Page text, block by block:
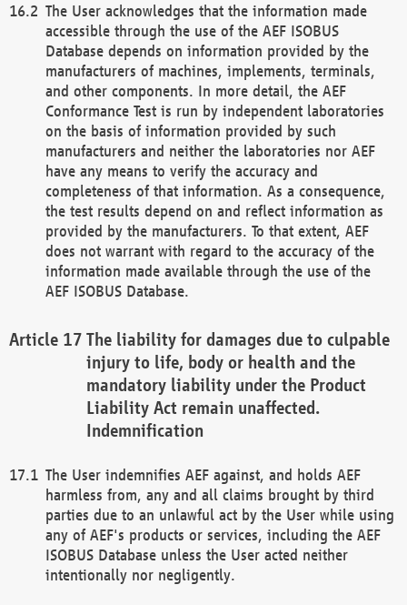
The User acknowledges that the information made
accessible through the use of the AEF ISOBUS
Database depends on information provided by the
manufacturers of machines, implements, terminals,
and other components. In more detail, the AEF
Conformance Test is run by independent laboratories
on the basis of information provided by such
manufacturers and neither the laboratories nor AEF
have any means to verify the accuracy and
completeness of that information. As a consequence,
the test results depend on and reflect information as
provided by the manufacturers. To that extent, AEF
does not warrant with regard to the accuracy of the
information made available through the use of the
AEF ISOBUS Database.
The liability for damages due to culpable
injury to life, body or health and the
mandatory liability under the Product
Liability Act remain unaffected.
Indemnification
The User indemnifies AEF against, and holds AEF
harmless from, any and all claims brought by third
parties due to an unlawful act by the User while using
any of AEF's products or services, including the AEF
ISOBUS Database unless the User acted neither
intentionally nor negligently.